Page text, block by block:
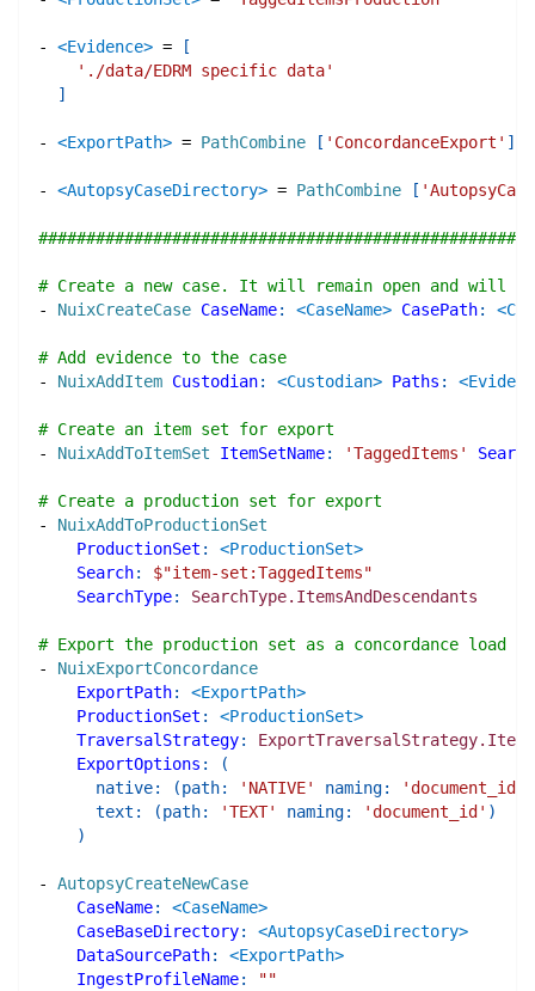
- <Evidence> =
[
'./data/EDRM specific data'
]
- <ExportPath> = PathCombine [ 'ConcordanceExport' ]
- <AutopsyCaseDirectory> = PathCombine [
# Create a new case. It will remain open and will
-
NuixCreateCase CaseName: <CaseName> CasePath:
# Add evidence to the case
-
NuixAddItem Custodian: <Custodian> Paths :
# Create an item set for export
-
NuixAddToItemSet ItemSetName: 'TaggedItems'
# Create a production set for export
-
NuixAddToProductionSet
ProductionSet :
<ProductionSet>
Search: $"item-set:TaggedItems"
SearchType: SearchType.ItemsAndDescendants
# Export the production set as a concordance load
-
NuixExportConcordance
ExportPath:
<ExportPath>
ProductionSet :
<ProductionSet>
TraversalStrategy:
ExportTraversalStrategy.Items
ExportOptions :
(
native: (path: 'NATIVE' naming: 'document_id'
text : (path: 'TEXT' naming: 'document_id' )
)
-
AutopsyCreateNewCase
CaseName:
<CaseName>
CaseBaseDirectory:
<AutopsyCaseDirectory>
DataSourcePath:
<ExportPath>
IngestProfileName: ""